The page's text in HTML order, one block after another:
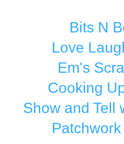
Bits N
Love
Em's
Cooking
Show and Tell